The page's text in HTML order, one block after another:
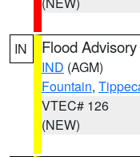
IN Flood Advisory
IND (AGM)
Fountain,
VTEC# 126
(NEW)